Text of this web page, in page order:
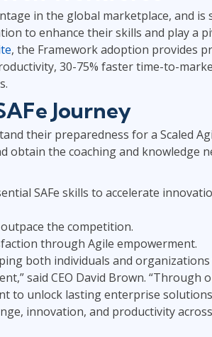
in the global marketplace, and is
to enhance their skills and play a
, the Framework adoption provides
30-75% faster time-to-
Journey
their preparedness for a Scaled
the coaching and knowledge
SAFe skills to accelerate
the competition.
through Agile empowerment.
both individuals and
said CEO David Brown. “Through
to unlock lasting enterprise
innovation, and productivity